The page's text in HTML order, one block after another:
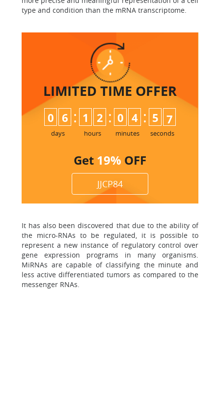
type and condition than the mRNA transcriptome.
LIMITED TIME OFFER
0 6
days
: 1 2
hours
: 0 4
minutes
: 5 6
7
seconds
Get 19% OFF
JJCP84
It has also been discovered that due to the ability of
the micro-RNAs to be regulated, it is possible to
represent a new instance of regulatory control over
gene expression programs in many organisms.
MiRNAs are capable of classifying the minute and
less active differentiated tumors as compared to the
messenger RNAs.